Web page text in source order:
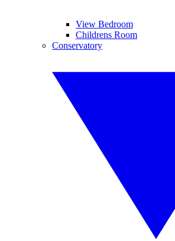
View Bedroom
Childrens Room
Conservatory